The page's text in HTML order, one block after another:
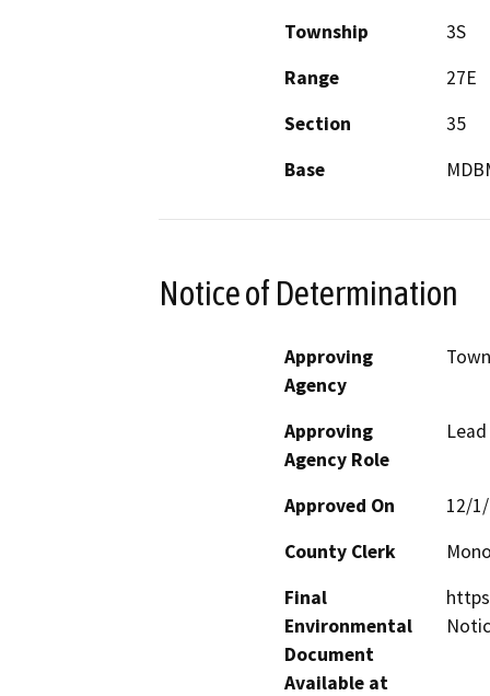
Township
3S
Range
27E
Section
35
Base
Notice of Determination
Approving
Agency
Approving
Agency Role
Approved On
12/
County Clerk
Final
Environmental
Document
Available at